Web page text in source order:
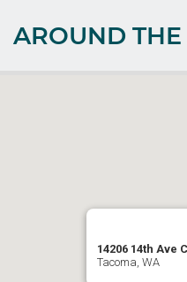
AROUND
14206 14th Ave
Tacoma, WA